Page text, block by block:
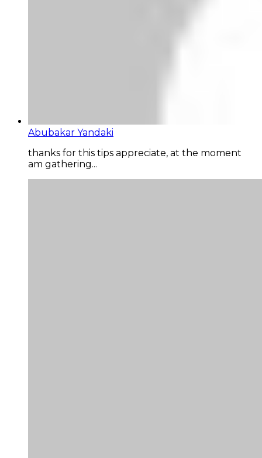
Abubakar Yandaki
thanks for this tips appreciate, at the moment
am gathering...